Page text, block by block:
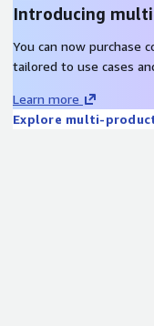
Introducing
You can now purchase
tailored to use cases
Learn more
Explore multi-